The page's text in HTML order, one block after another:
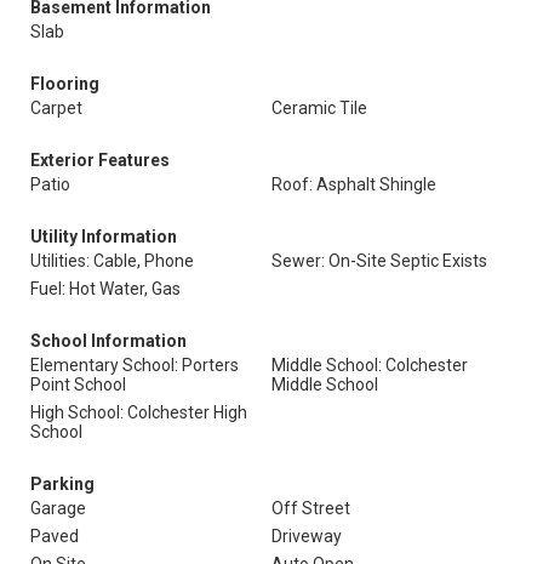
Basement Information
Slab
Flooring
Carpet
Ceramic Tile
Exterior Features
Patio
Roof: Asphalt Shingle
Utility Information
Utilities: Cable, Phone
Sewer: On-Site Septic Exists
Fuel: Hot Water, Gas
School Information
Elementary School: Porters
Point School
Middle School: Colchester
Middle School
High School: Colchester High
School
Parking
Garage
Off Street
Paved
Driveway